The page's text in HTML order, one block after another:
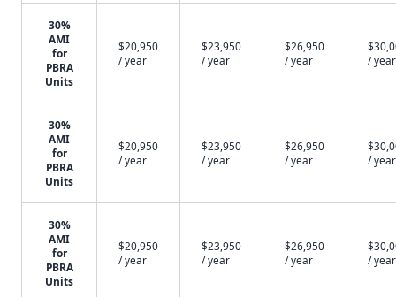
30%
AMI
for
PBRA
Units
$20,950
/ year
$23,950
/ year
$26,950
/ year
/ year
30%
AMI
for
PBRA
Units
$20,950
/ year
$23,950
/ year
$26,950
/ year
/ year
30%
AMI
for
PBRA
Units
$20,950
/ year
$23,950
/ year
$26,950
/ year
/ year